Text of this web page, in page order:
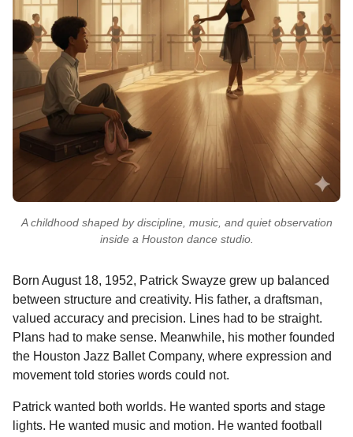
A childhood shaped by discipline, music, and quiet observation
inside a Houston dance studio.
Born August 18, 1952, Patrick Swayze grew up balanced
between structure and creativity. His father, a draftsman,
valued accuracy and precision. Lines had to be straight.
Plans had to make sense. Meanwhile, his mother founded
the Houston Jazz Ballet Company, where expression and
movement told stories words could not.
Patrick wanted both worlds. He wanted sports and stage
lights. He wanted music and motion. He wanted football